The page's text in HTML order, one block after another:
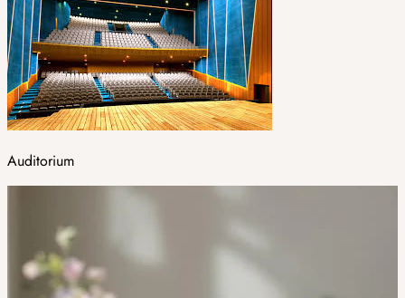
Auditorium